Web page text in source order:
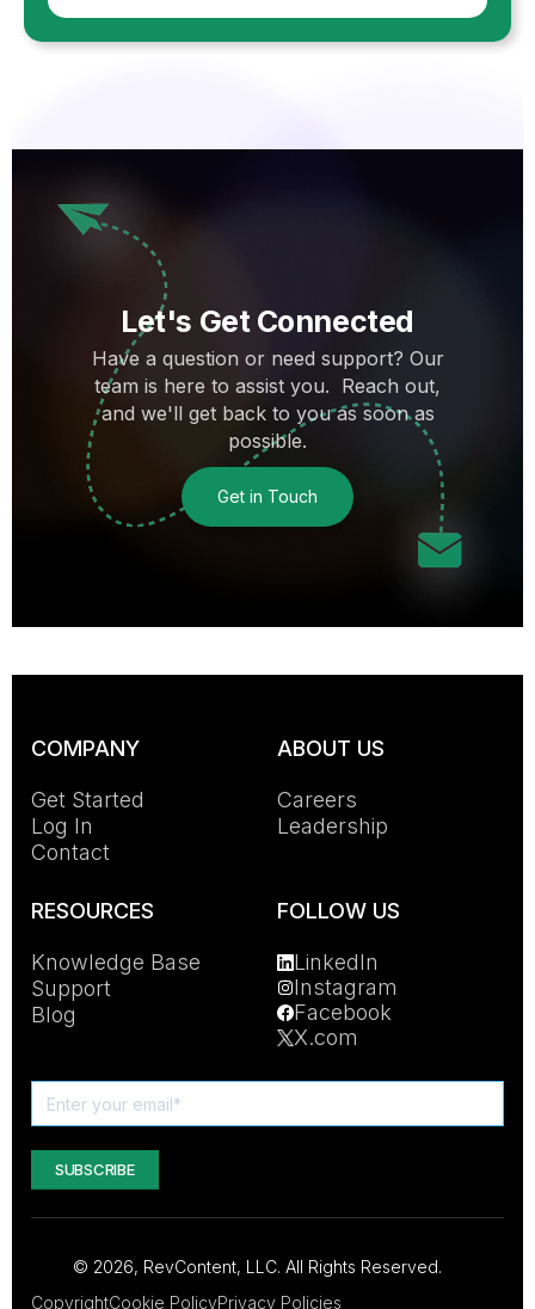
Let's Get Connected
Have a question or need support? Our
team is here to assist you. Reach out,
and we'll get back to you as soon as
possible.
Get in Touch
COMPANY
Get Started
Log In
Contact
ABOUT US
Careers
Leadership
RESOURCES
Knowledge Base
Support
Blog
FOLLOW US
LinkedIn
Instagram
Facebook
X.com
© 2026, RevContent, LLC. All Rights Reserved.
CopyrightCookie PolicyPrivacy Policies